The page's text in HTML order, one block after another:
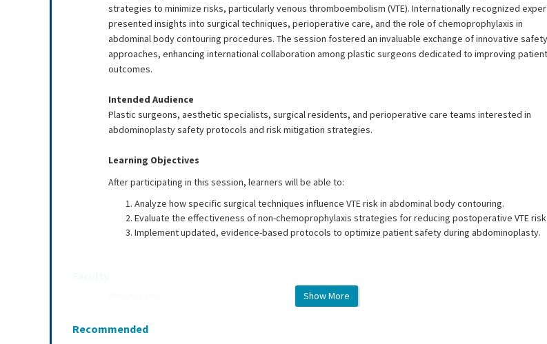
strategies to minimize risks, particularly venous thromboembolism (VTE). Internationally recognized
presented insights into surgical techniques, perioperative care, and the role of chemoprophylaxis in
abdominal body contouring procedures. The session fostered an invaluable exchange of innovative safety
approaches, enhancing international collaboration among plastic surgeons dedicated to improving patient
outcomes.
Intended Audience
Plastic surgeons, aesthetic specialists, surgical residents, and perioperative care teams interested in
abdominoplasty safety protocols and risk mitigation strategies.
Learning Objectives
After participating in this session, learners will be able to:
Analyze how specific surgical techniques influence VTE risk in abdominal body contouring.
Evaluate the effectiveness of non-chemoprophylaxis strategies for reducing postoperative VTE risk.
Implement updated, evidence-based protocols to optimize patient safety during abdominoplasty.
Presenters:
Show More
Recommended